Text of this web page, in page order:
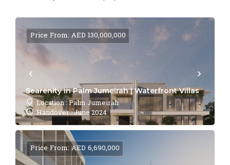
Searenity in Palm Jumeirah | Waterfront Villas
Location : Palm Jumeirah
Handover : June 2024
Price From: AED 130,000,000
Price From: AED 6,690,000